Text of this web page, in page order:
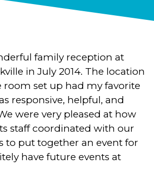
family reception at
in July 2014. The location
room set up had my favorite
responsive, helpful, and
were very pleased at how
staff coordinated with our
to put together an event for
have future events at